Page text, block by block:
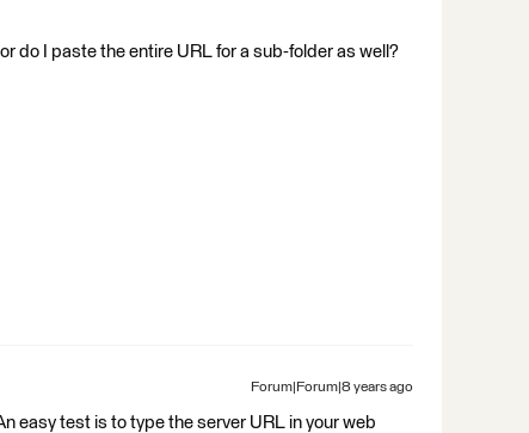
do I paste the entire URL for a sub-folder as well?
Forum|Forum|8 years ago
easy test is to type the server URL in your web